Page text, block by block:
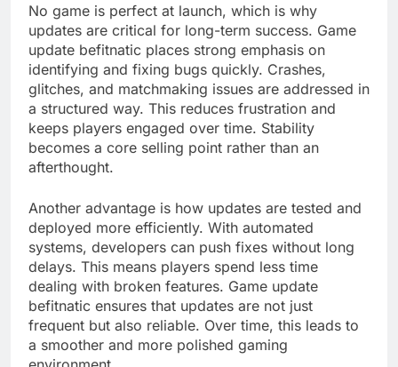
No game is perfect at launch, which is why
updates are critical for long-term success. Game
update befitnatic places strong emphasis on
identifying and fixing bugs quickly. Crashes,
glitches, and matchmaking issues are addressed in
a structured way. This reduces frustration and
keeps players engaged over time. Stability
becomes a core selling point rather than an
afterthought.
Another advantage is how updates are tested and
deployed more efficiently. With automated
systems, developers can push fixes without long
delays. This means players spend less time
dealing with broken features. Game update
befitnatic ensures that updates are not just
frequent but also reliable. Over time, this leads to
a smoother and more polished gaming